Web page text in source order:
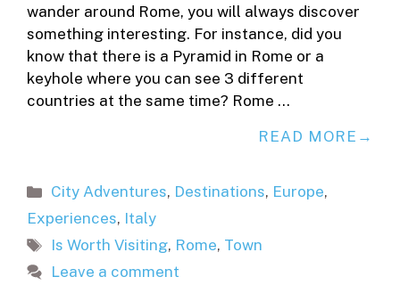
wander around Rome, you will always discover
something interesting. For instance, did you
know that there is a Pyramid in Rome or a
keyhole where you can see 3 different
countries at the same time? Rome …
READ MORE
Categories
City Adventures, Destinations, Europe,
Experiences, Italy
Tags
Is Worth Visiting, Rome, Town
Leave a comment